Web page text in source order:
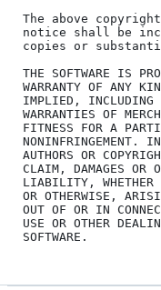
The above
notice shall be
copies or
THE SOFTWARE IS
WARRANTY OF ANY
IMPLIED, INCLUDING
WARRANTIES OF
FITNESS FOR A
NONINFRINGEMENT.
AUTHORS OR
CLAIM, DAMAGES OR
LIABILITY, WHETHER
OR OTHERWISE,
OUT OF OR IN
USE OR OTHER